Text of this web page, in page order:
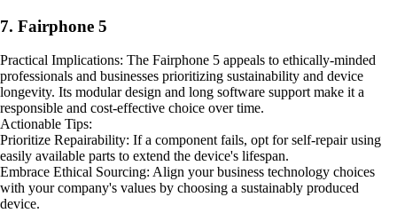
7. Fairphone 5
Practical Implications: The Fairphone 5 appeals to ethically-minded
professionals and businesses prioritizing sustainability and device
longevity. Its modular design and long software support make it a
responsible and cost-effective choice over time.
Actionable Tips:
Prioritize Repairability: If a component fails, opt for self-repair using
easily available parts to extend the device's lifespan.
Embrace Ethical Sourcing: Align your business technology choices
with your company's values by choosing a sustainably produced
device.